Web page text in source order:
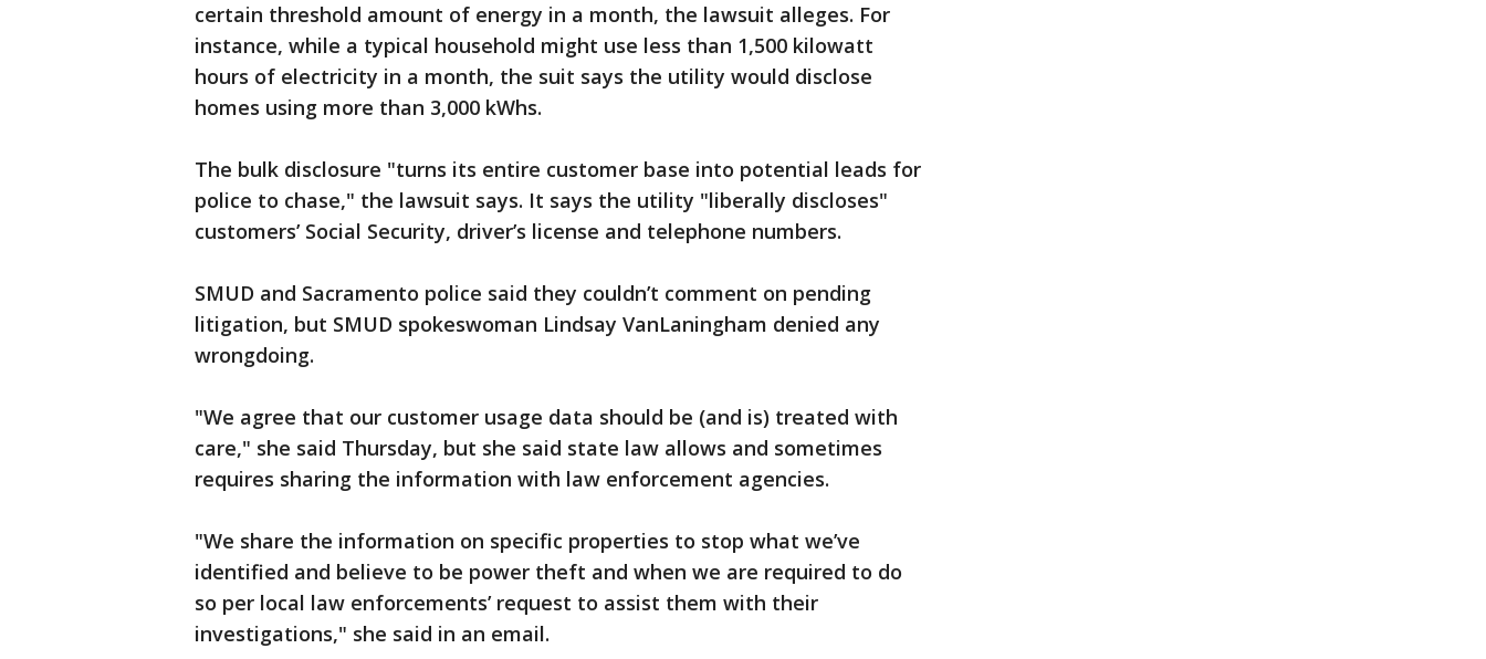
certain threshold amount of energy in a month, the lawsuit alleges. For
instance, while a typical household might use less than 1,500 kilowatt
hours of electricity in a month, the suit says the utility would disclose
homes using more than 3,000 kWhs.
The bulk disclosure "turns its entire customer base into potential leads for
police to chase," the lawsuit says. It says the utility "liberally discloses"
customers’ Social Security, driver’s license and telephone numbers.
SMUD and Sacramento police said they couldn’t comment on pending
litigation, but SMUD spokeswoman Lindsay VanLaningham denied any
wrongdoing.
"We agree that our customer usage data should be (and is) treated with
care," she said Thursday, but she said state law allows and sometimes
requires sharing the information with law enforcement agencies.
"We share the information on specific properties to stop what we’ve
identified and believe to be power theft and when we are required to do
so per local law enforcements’ request to assist them with their
investigations," she said in an email.